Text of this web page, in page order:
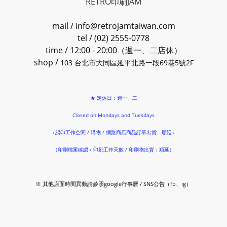
mail / info@retrojamtaiwan.com
tel / (02) 2555-0778
time / 12:00 - 20:00（週一、二店休）
shop / 103 台北市大同區延平北路一段69巷5號2F
★ 定休日：週一、二
Closed on Mondays and Tuesdays
（絹印工作空間 / 購物 / 網路商店商品訂單出貨：順延）
（印刷檔案確認 / 印刷工作天數 / 印刷物出貨：順延）
※ 其他店面時間異動請參照google行事曆 / SNS公告（fb、ig）